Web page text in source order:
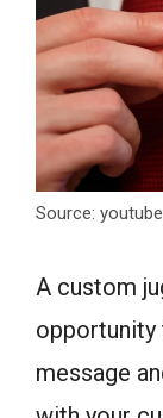
Source:
A custom
opportunity
message